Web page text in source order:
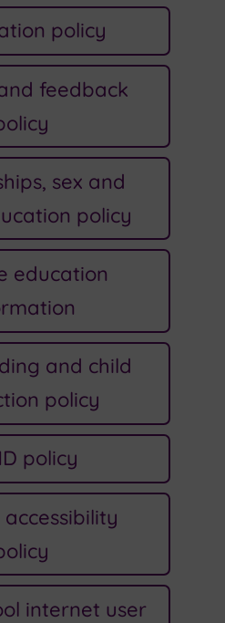
policy
feedback
sex and
policy
education
and child
policy
policy
internet user